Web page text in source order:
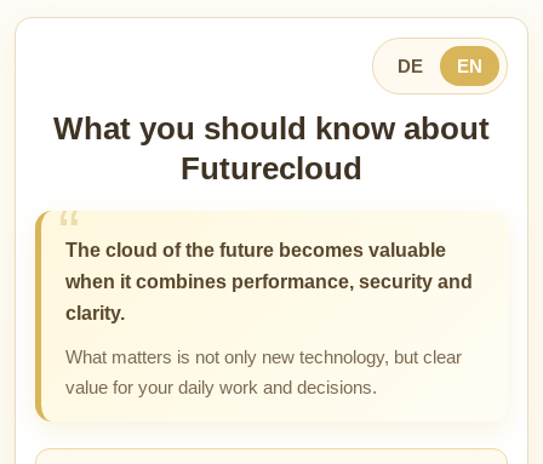
DE EN
What you should know about
Futurecloud
The cloud of the future becomes valuable
when it combines performance, security and
clarity.
What matters is not only new technology, but clear
value for your daily work and decisions.